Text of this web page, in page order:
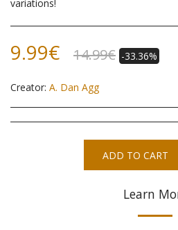
variations!
9.99€ 14.99€ -33.36%
Creator: A. Dan Agg
ADD TO CART
Learn